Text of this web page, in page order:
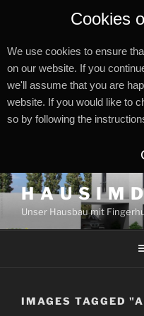
Cookies
We use cookies to ensure
on our website. If you
we'll assume that you are
website. If you would like to
so by following the
Zum
Inhalt
springen
H A U S I M
Unser Hausbau mit
IMAGES TAGGED